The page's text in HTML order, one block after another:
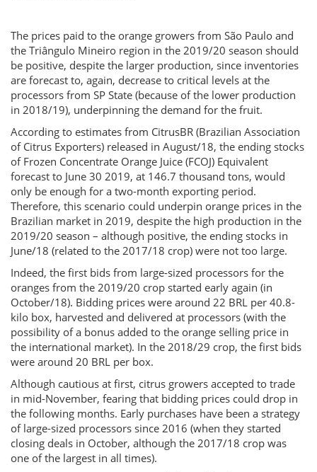
The prices paid to the orange growers from São Paulo and
the Triângulo Mineiro region in the 2019/20 season should
be positive, despite the larger production, since inventories
are forecast to, again, decrease to critical levels at the
processors from SP State (because of the lower production
in 2018/19), underpinning the demand for the fruit.
According to estimates from CitrusBR (Brazilian Association
of Citrus Exporters) released in August/18, the ending stocks
of Frozen Concentrate Orange Juice (FCOJ) Equivalent
forecast to June 30 2019, at 146.7 thousand tons, would
only be enough for a two-month exporting period.
Therefore, this scenario could underpin orange prices in the
Brazilian market in 2019, despite the high production in the
2019/20 season – although positive, the ending stocks in
June/18 (related to the 2017/18 crop) were not too large.
Indeed, the first bids from large-sized processors for the
oranges from the 2019/20 crop started early again (in
October/18). Bidding prices were around 22 BRL per 40.8-
kilo box, harvested and delivered at processors (with the
possibility of a bonus added to the orange selling price in
the international market). In the 2018/29 crop, the first bids
were around 20 BRL per box.
Although cautious at first, citrus growers accepted to trade
in mid-November, fearing that bidding prices could drop in
the following months. Early purchases have been a strategy
of large-sized processors since 2016 (when they started
closing deals in October, although the 2017/18 crop was
one of the largest in all times).